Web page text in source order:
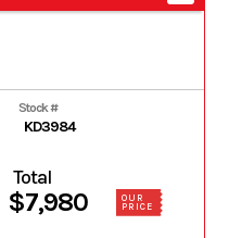
Stock #
KD3984
Total
$7,980
OUR
PRICE